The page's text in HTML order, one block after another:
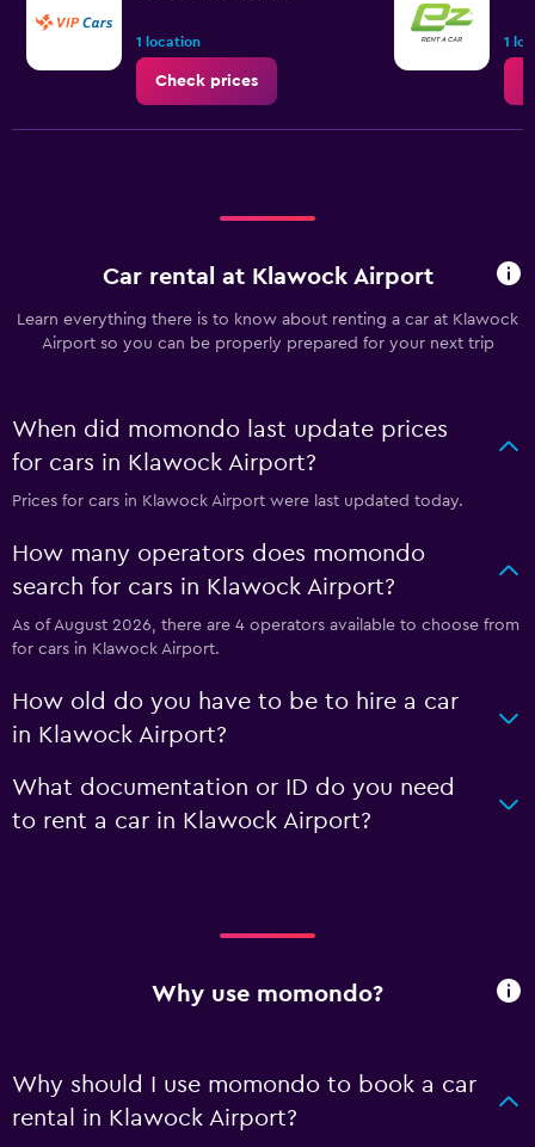
1 location
Check prices
1
Car rental at Klawock Airport
Learn everything there is to know about renting a car at Klawock
Airport so you can be properly prepared for your next trip
When did momondo last update prices
for cars in Klawock Airport?
Prices for cars in Klawock Airport were last updated today.
How many operators does momondo
search for cars in Klawock Airport?
As of August 2026, there are 4 operators available to choose from
for cars in Klawock Airport.
How old do you have to be to hire a car
in Klawock Airport?
What documentation or ID do you need
to rent a car in Klawock Airport?
Why use momondo?
Why should I use momondo to book a car
rental in Klawock Airport?